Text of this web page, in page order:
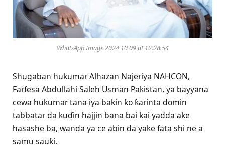
WhatsApp Image 2024 10 09 at 12.28.54
Shugaban hukumar Alhazan Najeriya NAHCON,
Farfesa Abdullahi Saleh Usman Pakistan, ya bayyana
cewa hukumar tana iya bakin ƙo ƙarinta domin
tabbatar da kuɗin hajjin bana bai kai yadda ake
hasashe ba, wanda ya ce abin da yake fata shi ne a
samu sauƙi.